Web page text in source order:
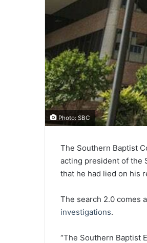
Photo: SBC
The Southern Baptist
acting president of the
that he had lied on his
The search 2.0 comes
investigations.
“The Southern Baptist